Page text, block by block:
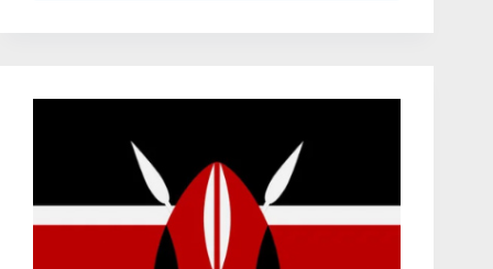
Development
Idea
Publication
and
Defense